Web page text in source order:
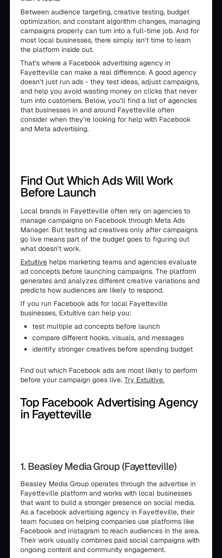
Between audience targeting, creative testing, budget
optimization, and constant algorithm changes, managing
campaigns properly can turn into a full-time job. And for
most local businesses, there simply isn’t time to learn
the platform inside out.
That’s where a Facebook advertising agency in
Fayetteville can make a real difference. A good agency
doesn’t just run ads - they test ideas, adjust campaigns,
and help you avoid wasting money on clicks that never
turn into customers. Below, you’ll find a list of agencies
that businesses in and around Fayetteville often
consider when they’re looking for help with Facebook
and Meta advertising.
Find Out Which Ads Will Work
Before Launch
Local brands in Fayetteville often rely on agencies to
manage campaigns on Facebook through Meta Ads
Manager. But testing ad creatives only after campaigns
go live means part of the budget goes to figuring out
what doesn’t work.
Extuitive helps marketing teams and agencies evaluate
ad concepts before launching campaigns. The platform
generates and analyzes different creative variations and
predicts how audiences are likely to respond.
If you run Facebook ads for local Fayetteville
businesses, Extuitive can help you:
test multiple ad concepts before launch
compare different hooks, visuals, and messages
identify stronger creatives before spending budget
Find out which Facebook ads are most likely to perform
before your campaign goes live. Try Extuitive.
Top Facebook Advertising Agency
in Fayetteville
1. Beasley Media Group (Fayetteville)
Beasley Media Group operates through the advertise in
Fayetteville platform and works with local businesses
that want to build a stronger presence on social media.
As a facebook advertising agency in Fayetteville, their
team focuses on helping companies use platforms like
Facebook and Instagram to reach audiences in the area.
Their work usually combines paid social campaigns with
ongoing content and community engagement.